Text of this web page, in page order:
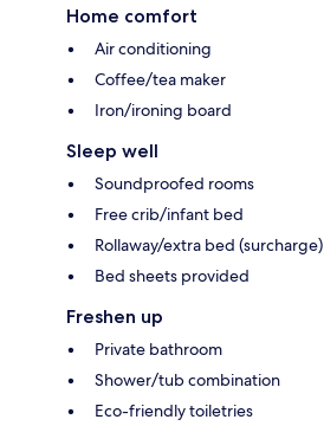
Home comfort
Air conditioning
Coffee/tea maker
Iron/ironing board
Sleep well
Soundproofed rooms
Free crib/infant bed
Rollaway/extra bed (surcharge)
Bed sheets provided
Freshen up
Private bathroom
Shower/tub combination
Eco-friendly toiletries